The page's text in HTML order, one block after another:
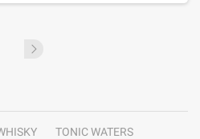
TONIC WATERS